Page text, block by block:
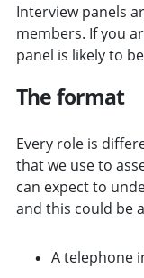
Interview panels
members. If you
panel is likely to
The format
Every role is
that we use to
can expect to
and this could be
A telephone